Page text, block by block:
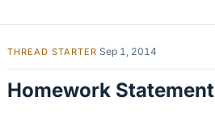
THREAD STARTER Sep 1, 2014
Homework Statement